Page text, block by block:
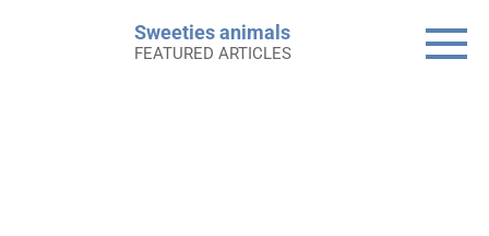
Sweeties animals
FEATURED ARTICLES